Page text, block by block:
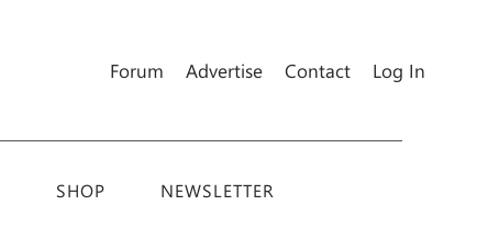
Forum Advertise Contact Log In
SHOP NEWSLETTER